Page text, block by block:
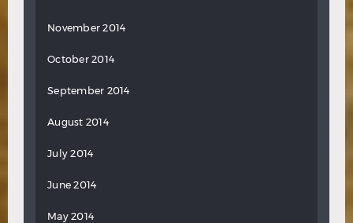
November 2014
October 2014
September 2014
August 2014
July 2014
June 2014
May 2014